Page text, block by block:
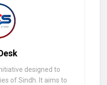
designed to
of Sindh. It aims to